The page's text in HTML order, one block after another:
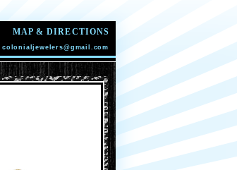
MAP & DIRECTIONS
colonialjewelers@gmail.com